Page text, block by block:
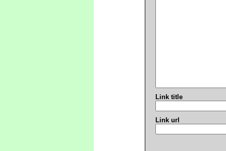
Link title
Link url